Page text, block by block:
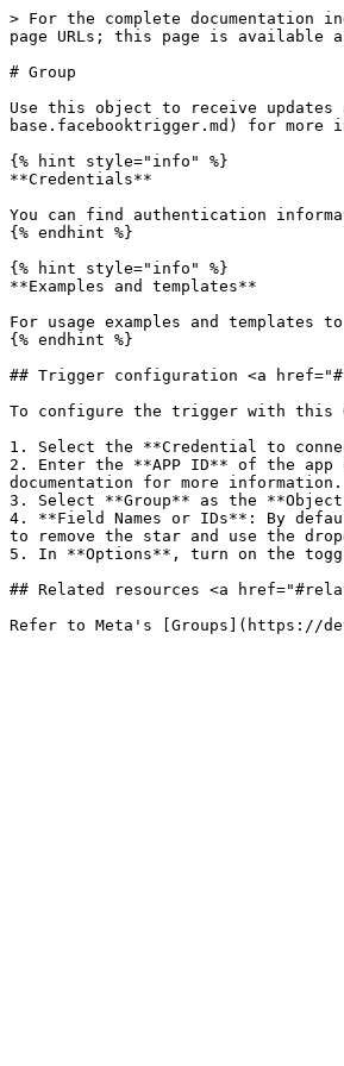
> For the complete
page URLs; this page is available
# Group
Use this object to receive
base.facebooktrigger.md) for
{% hint style="info" %}
**Credentials**
You can find authentication
{% endhint %}
{% hint style="info" %}
**Examples and templates**
For usage examples and
{% endhint %}
## Trigger configuration <a
To configure the trigger with this
1. Select the **Credential to
2. Enter the **APP ID** of the
documentation for more information.
3. Select **Group** as the
4. **Field Names or IDs**: By
to remove the star and use the
5. In **Options**, turn on the
## Related resources <a